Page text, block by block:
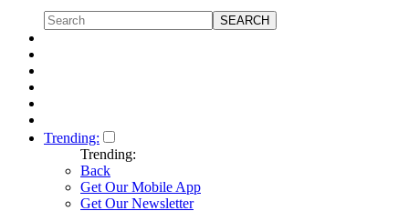
Trending:
Trending:
Back
Get Our Mobile App
Get Our Newsletter